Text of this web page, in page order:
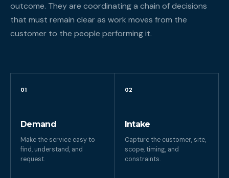
outcome. They are coordinating a chain of decisions
that must remain clear as work moves from the
customer to the people performing it.
01
Demand
Make the service easy to
find, understand, and
request.
02
Intake
Capture the customer, site,
scope, timing, and
constraints.